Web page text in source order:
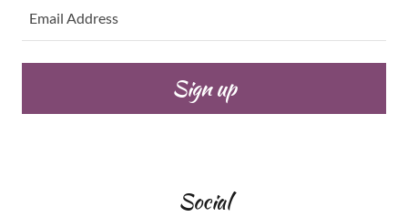
Email Address
Sign up
Social